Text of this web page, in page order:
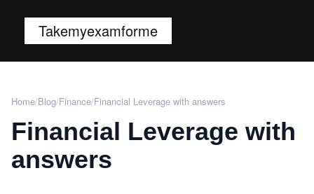
Takemyexamforme
Home/Blog/Finance/Financial Leverage with answers
Financial Leverage with
answers